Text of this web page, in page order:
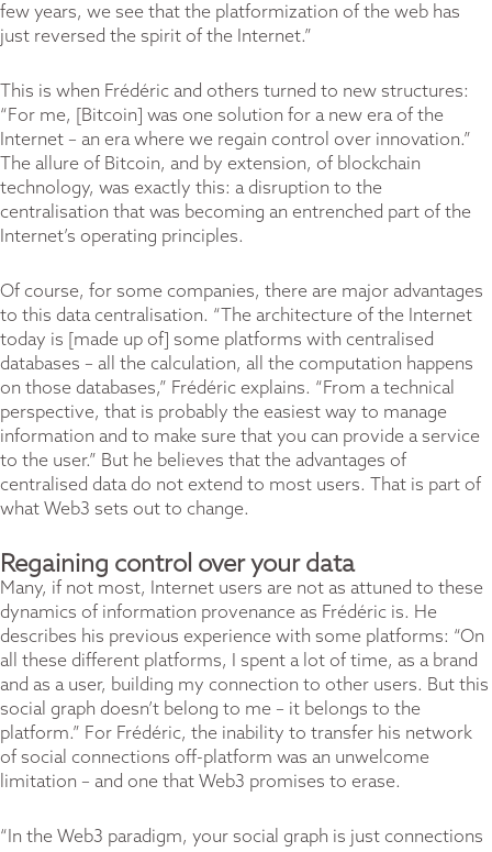
few years, we see that the platformization of the web has
just reversed the spirit of the Internet.”
This is when Frédéric and others turned to new structures:
“For me, [Bitcoin] was one solution for a new era of the
Internet – an era where we regain control over innovation.”
The allure of Bitcoin, and by extension, of blockchain
technology, was exactly this: a disruption to the
centralisation that was becoming an entrenched part of the
Internet’s operating principles.
Of course, for some companies, there are major advantages
to this data centralisation. “The architecture of the Internet
today is [made up of] some platforms with centralised
databases – all the calculation, all the computation happens
on those databases,” Frédéric explains. “From a technical
perspective, that is probably the easiest way to manage
information and to make sure that you can provide a service
to the user.” But he believes that the advantages of
centralised data do not extend to most users. That is part of
what Web3 sets out to change.
Regaining control over your data
Many, if not most, Internet users are not as attuned to these
dynamics of information provenance as Frédéric is. He
describes his previous experience with some platforms: “On
all these different platforms, I spent a lot of time, as a brand
and as a user, building my connection to other users. But this
social graph doesn’t belong to me – it belongs to the
platform.” For Frédéric, the inability to transfer his network
of social connections off-platform was an unwelcome
limitation – and one that Web3 promises to erase.
“In the Web3 paradigm, your social graph is just connections